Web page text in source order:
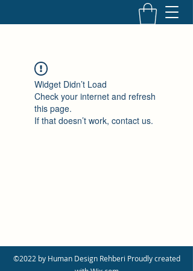
Widget Didn’t Load
Check your internet and refresh
this page.
If that doesn’t work, contact us.
©2022 by Human Design Rehberi Proudly created